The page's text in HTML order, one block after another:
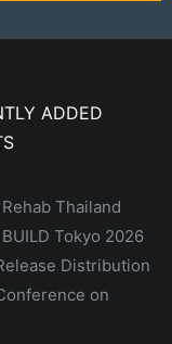
ADDED
Thailand
BUILD Tokyo 2026
Distribution
on